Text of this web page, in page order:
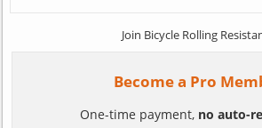
Join Bicycle Rolling
Become a Pro
One-time payment, no auto-